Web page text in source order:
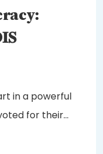
in a powerful
for their